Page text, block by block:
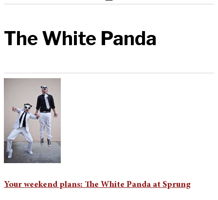
The White Panda
Your weekend plans: The White Panda at Sprung